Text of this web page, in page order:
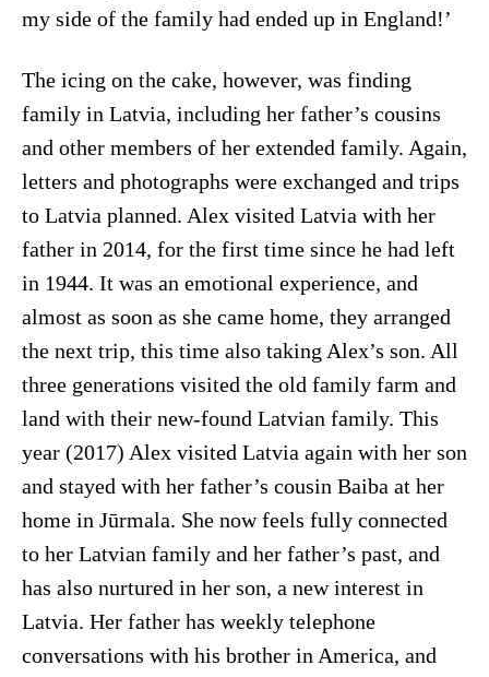
my side of the family had ended up in England!’
The icing on the cake, however, was finding
family in Latvia, including her father’s cousins
and other members of her extended family. Again,
letters and photographs were exchanged and trips
to Latvia planned. Alex visited Latvia with her
father in 2014, for the first time since he had left
in 1944. It was an emotional experience, and
almost as soon as she came home, they arranged
the next trip, this time also taking Alex’s son. All
three generations visited the old family farm and
land with their new-found Latvian family. This
year (2017) Alex visited Latvia again with her son
and stayed with her father’s cousin Baiba at her
home in Jūrmala. She now feels fully connected
to her Latvian family and her father’s past, and
has also nurtured in her son, a new interest in
Latvia. Her father has weekly telephone
conversations with his brother in America, and